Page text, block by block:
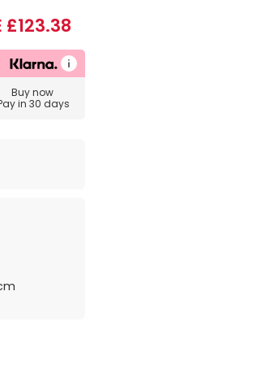
£123.38
Buy now
in 30 days